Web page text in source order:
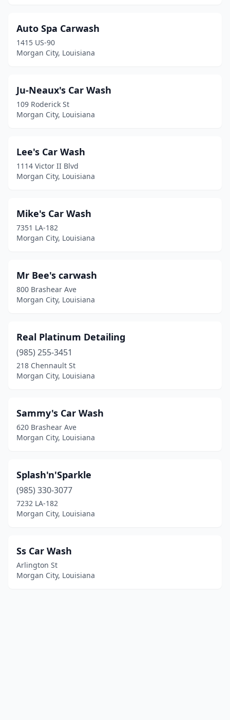
Auto Spa Carwash
1415 US-90
Morgan City, Louisiana
Ju-Neaux's Car Wash
109 Roderick St
Morgan City, Louisiana
Lee's Car Wash
1114 Victor II Blvd
Morgan City, Louisiana
Mike's Car Wash
7351 LA-182
Morgan City, Louisiana
Mr Bee's carwash
800 Brashear Ave
Morgan City, Louisiana
Real Platinum Detailing
(985) 255-3451
218 Chennault St
Morgan City, Louisiana
Sammy's Car Wash
620 Brashear Ave
Morgan City, Louisiana
Splash'n'Sparkle
(985) 330-3077
7232 LA-182
Morgan City, Louisiana
Ss Car Wash
Arlington St
Morgan City, Louisiana